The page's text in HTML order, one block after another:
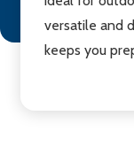
versatile and
keeps you